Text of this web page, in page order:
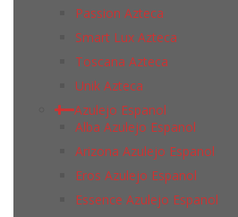
Passion Azteca
Smart Lux Azteca
Toscana Azteca
Unik Azteca
Azulejo Espanol
Alba Azulejo Espanol
Arizona Azulejo Espanol
Eros Azulejo Espanol
Essence Azulejo Espanol